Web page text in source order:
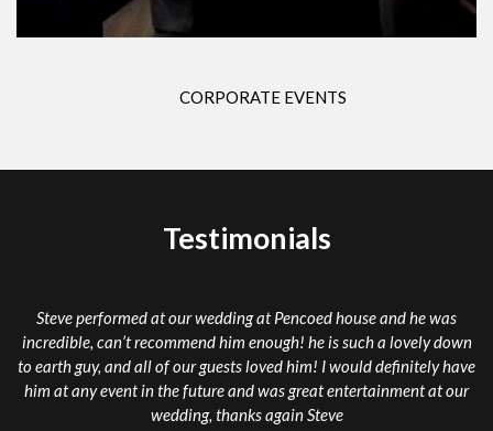
CORPORATE EVENTS
Testimonials
at our wedding at Pencoed house and he was
recommend him enough! he is such a lovely down
all of our guests loved him! I would definitely have
in the future and was great entertainment at our
wedding, thanks again Steve
Steve really
mind blowing
he do it” Thank
was doing